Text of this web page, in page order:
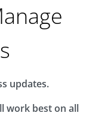
updates.
work best on all